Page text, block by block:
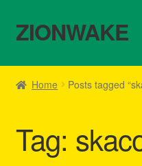
Skip
to
Skip
to
ZIONWAKE
Home
Cart
Home Posts tagged
Tag: